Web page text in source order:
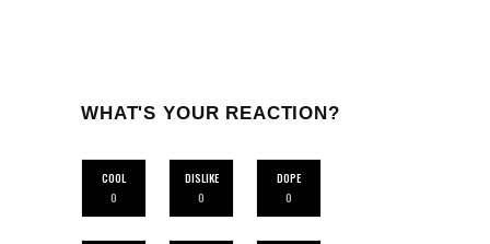
WHAT'S YOUR REACTION?
COOL
0
DISLIKE
0
DOPE
0